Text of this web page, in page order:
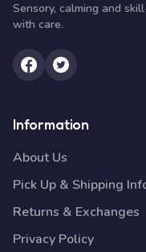
Sensory, calming and
with care.
Information
About Us
Pick Up & Shipping
Returns & Exchanges
Privacy Policy